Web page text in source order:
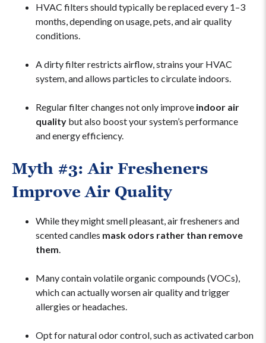
HVAC filters should typically be replaced every 1–3
months, depending on usage, pets, and air quality
conditions.
A dirty filter restricts airflow, strains your HVAC
system, and allows particles to circulate indoors.
Regular filter changes not only improve indoor air
quality but also boost your system’s performance
and energy efficiency.
Myth #3: Air Fresheners
Improve Air Quality
While they might smell pleasant, air fresheners and
scented candles mask odors rather than remove
them.
Many contain volatile organic compounds (VOCs),
which can actually worsen air quality and trigger
allergies or headaches.
Opt for natural odor control, such as activated carbon